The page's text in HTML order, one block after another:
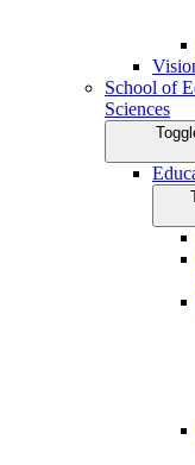
School of
Sciences